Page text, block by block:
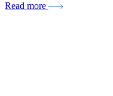
Read more